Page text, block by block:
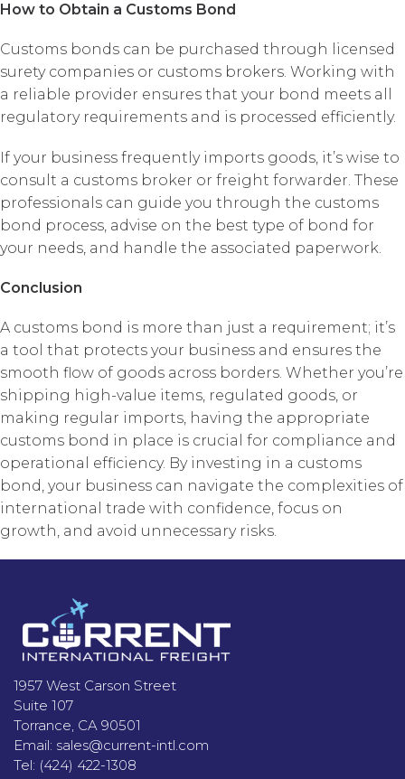
How to Obtain a Customs Bond
Customs bonds can be purchased through licensed
surety companies or customs brokers. Working with
a reliable provider ensures that your bond meets all
regulatory requirements and is processed efficiently.
If your business frequently imports goods, it’s wise to
consult a customs broker or freight forwarder. These
professionals can guide you through the customs
bond process, advise on the best type of bond for
your needs, and handle the associated paperwork.
Conclusion
A customs bond is more than just a requirement; it’s
a tool that protects your business and ensures the
smooth flow of goods across borders. Whether you’re
shipping high-value items, regulated goods, or
making regular imports, having the appropriate
customs bond in place is crucial for compliance and
operational efficiency. By investing in a customs
bond, your business can navigate the complexities of
international trade with confidence, focus on
growth, and avoid unnecessary risks.
Footer
1957 West Carson Street
Suite 107
Torrance, CA 90501
Email: sales@current-intl.com
Tel: (424) 422-1308